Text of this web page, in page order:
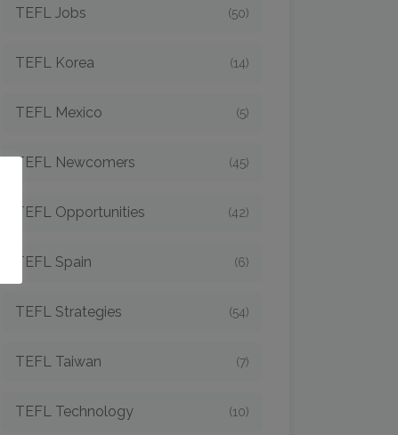
TEFL Jobs (50)
TEFL Korea (14)
TEFL Mexico (5)
TEFL Newcomers (45)
TEFL Opportunities (42)
TEFL Spain (6)
TEFL Strategies (54)
TEFL Taiwan (7)
TEFL Technology (10)